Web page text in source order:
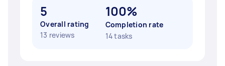
5
Overall rating
13 reviews
100%
Completion rate
14 tasks